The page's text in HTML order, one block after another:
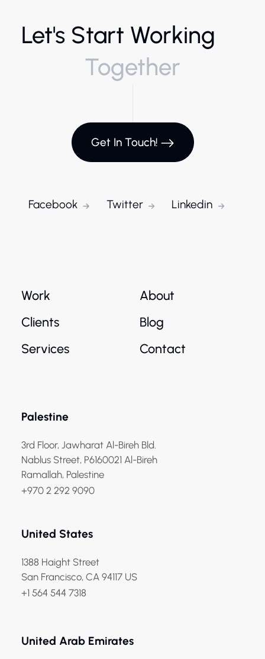
Let's Start Working
Together
Get In Touch!
Facebook Twitter Linkedin
Work
Clients
Services
About
Blog
Contact
Palestine
3rd Floor, Jawharat Al-Bireh Bld.
Nablus Street, P6160021 Al-Bireh
Ramallah, Palestine
+970 2 292 9090
United States
1388 Haight Street
San Francisco, CA 94117 US
+1 564 544 7318
United Arab Emirates